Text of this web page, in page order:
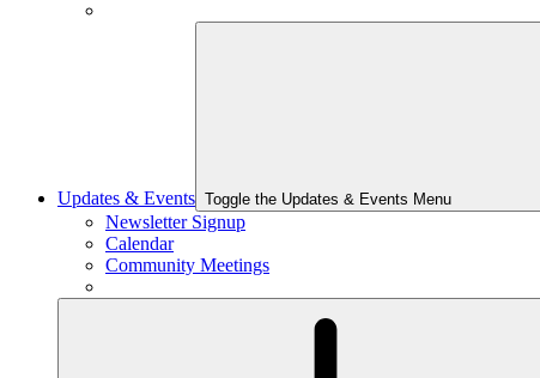
Updates & Events Toggle the Updates & Events Menu
Newsletter Signup
Calendar
Community Meetings